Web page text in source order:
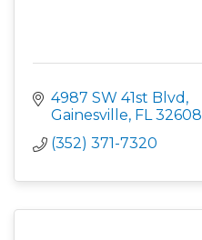
4987 SW 41st Blvd
Gainesville FL 32608
(352) 371-7320